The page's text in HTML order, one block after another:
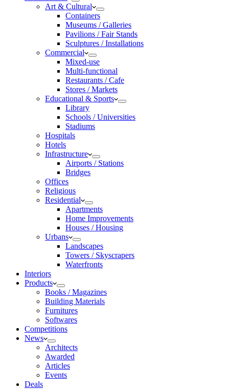
Art & Cultural
Containers
Museums / Galleries
Pavilions / Fair Stands
Sculptures / Installations
Commercial
Mixed-use
Multi-functional
Restaurants / Cafe
Stores / Markets
Educational & Sports
Library
Schools / Universities
Stadiums
Hospitals
Hotels
Infrastructure
Airports / Stations
Bridges
Offices
Religious
Residential
Apartments
Home Improvements
Houses / Housing
Urbans
Landscapes
Towers / Skyscrapers
Waterfronts
Interiors
Products
Books / Magazines
Building Materials
Furnitures
Softwares
Competitions
News
Architects
Awarded
Articles
Events
Deals